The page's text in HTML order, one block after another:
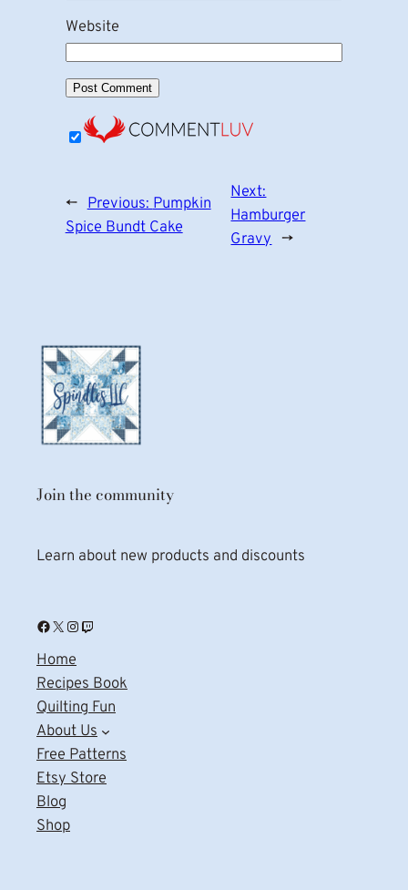
Website
← Previous: Pumpkin
Spice Bundt Cake
Next:
Hamburger
Gravy →
Join the community
Learn about new products and discounts
Facebook X Instagram Twitch
Home
Recipes Book
Quilting Fun
About Us
Free Patterns
Etsy Store
Blog
Shop